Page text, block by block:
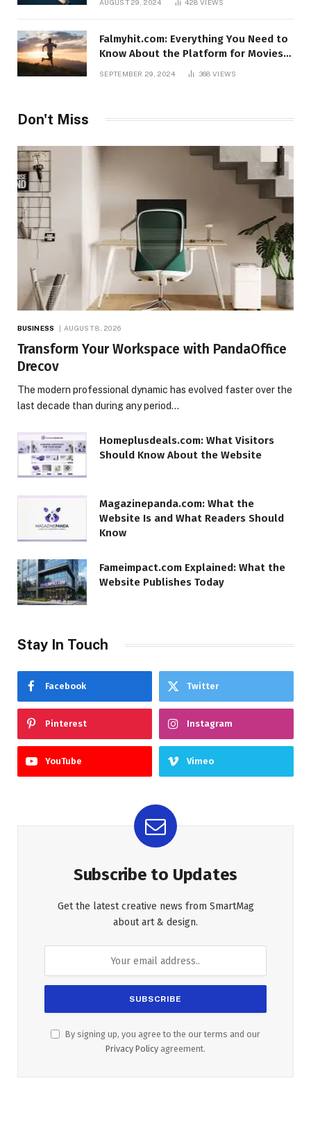
AUGUST 29, 2024 428VIEWS
Falmyhit.com: Everything You Need to
Know About the Platform for Movies
SEPTEMBER 29, 2024 368 VIEWS
Don't Miss
BUSINESS AUGUST 8, 2026
Transform Your Workspace with PandaOffice
Drecov
The modern professional dynamic has evolved faster over the
last decade than during any period…
Homeplusdeals.com: What Visitors
Should Know About the Website
Magazinepanda.com: What the
Website Is and What Readers Should
Know
Fameimpact.com Explained: What the
Website Publishes Today
Stay In Touch
Facebook Twitter
Pinterest Instagram
YouTube Vimeo
Subscribe to Updates
Get the latest creative news from SmartMag
about art & design.
By signing up, you agree to the our terms and our
Privacy Policy agreement.